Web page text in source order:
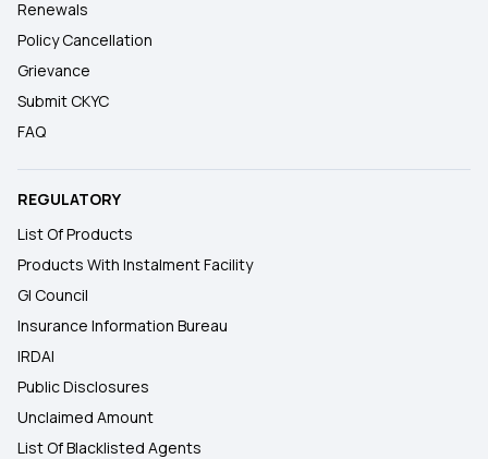
Renewals
Policy Cancellation
Grievance
Submit CKYC
FAQ
REGULATORY
List Of Products
Products With Instalment Facility
GI Council
Insurance Information Bureau
IRDAI
Public Disclosures
Unclaimed Amount
List Of Blacklisted Agents